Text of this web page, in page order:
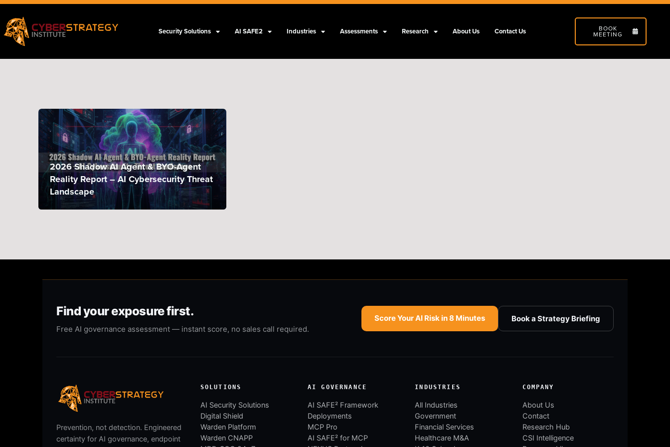
Security Solutions AI SAFE2 Industries Assessments Research About Us Contact Us BOOK
MEETING
2026 Shadow AI Agent & BYO-Agent
Reality Report – AI Cybersecurity Threat
Landscape
Find your exposure first.
Free AI governance assessment — instant score, no sales call required.
Score Your AI Risk in 8 Minutes Book a Strategy Briefing
Prevention, not detection. Engineered
certainty for AI governance, endpoint
SOLUTIONS
AI Security Solutions
Digital Shield
Warden Platform
Warden CNAPP
AI GOVERNANCE
AI SAFE² Framework
Deployments
MCP Pro
AI SAFE² for MCP
INDUSTRIES
All Industries
Government
Financial Services
Healthcare M&A
COMPANY
About Us
Contact
Research Hub
CSI Intelligence